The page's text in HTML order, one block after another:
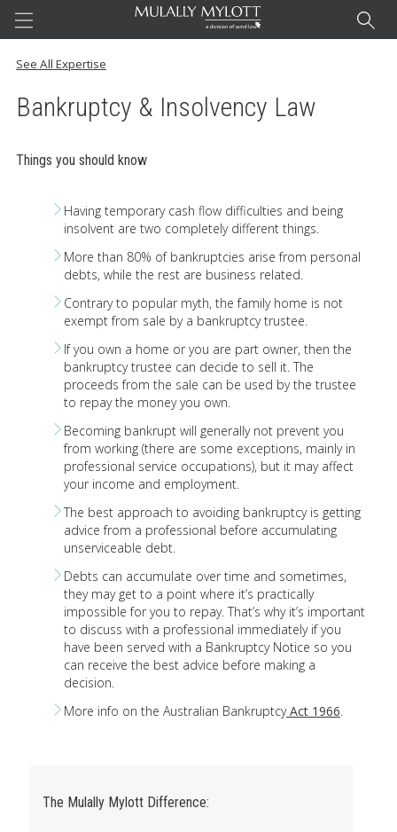
Home
Our Team
Expertise
Contact
See All Expertise
Bankruptcy & Insolvency Law
Things you should know
Having temporary cash flow difficulties and being
insolvent are two completely different things.
More than 80% of bankruptcies arise from personal
debts, while the rest are business related.
Contrary to popular myth, the family home is not
exempt from sale by a bankruptcy trustee.
If you own a home or you are part owner, then the
bankruptcy trustee can decide to sell it. The
proceeds from the sale can be used by the trustee
to repay the money you own.
Becoming bankrupt will generally not prevent you
from working (there are some exceptions, mainly in
professional service occupations), but it may affect
your income and employment.
The best approach to avoiding bankruptcy is getting
advice from a professional before accumulating
unserviceable debt.
Debts can accumulate over time and sometimes,
they may get to a point where it’s practically
impossible for you to repay. That’s why it’s important
to discuss with a professional immediately if you
have been served with a Bankruptcy Notice so you
can receive the best advice before making a
decision.
More info on the Australian BankruptcyAct 1966
The Mulally Mylott Difference: